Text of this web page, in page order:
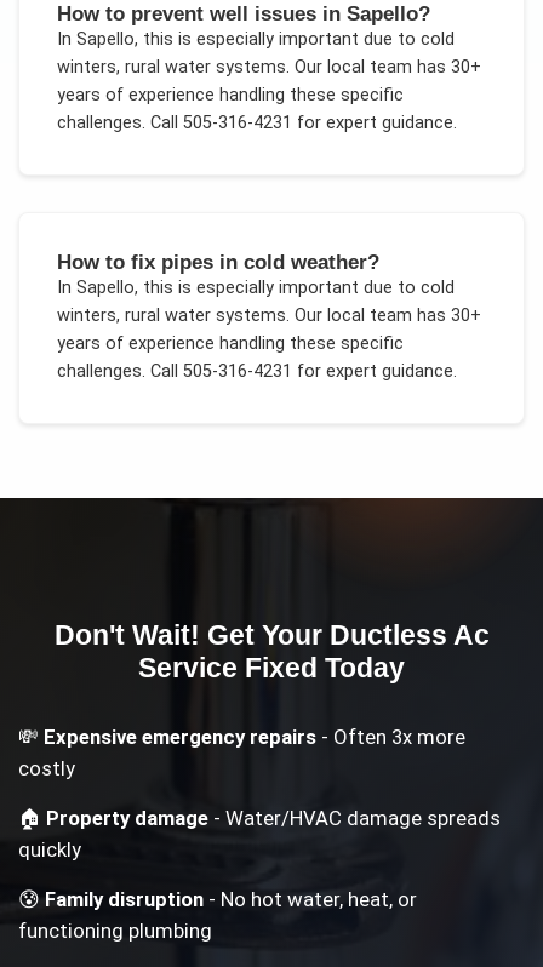
How to prevent well issues in Sapello?
In Sapello, this is especially important due to cold
winters, rural water systems. Our local team has 30+
years of experience handling these specific
challenges. Call 505-316-4231 for expert guidance.
How to fix pipes in cold weather?
In Sapello, this is especially important due to cold
winters, rural water systems. Our local team has 30+
years of experience handling these specific
challenges. Call 505-316-4231 for expert guidance.
Don't Wait! Get Your Ductless Ac
Service Fixed Today
💸 Expensive emergency repairs - Often 3x more
costly
🏠 Property damage - Water/HVAC damage spreads
quickly
😰Family disruption - No hot water, heat, or
functioning plumbing